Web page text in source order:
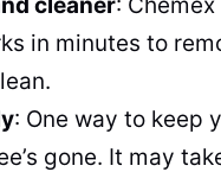
in minutes to
: One way to keep
gone. It may